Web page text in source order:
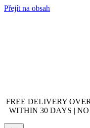
Přejít na obsah
FREE DELIVERY
WITHIN 30 DAYS |